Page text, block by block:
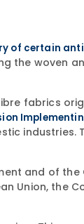
of certain
the woven
fabrics
industries.
and of
Union, the